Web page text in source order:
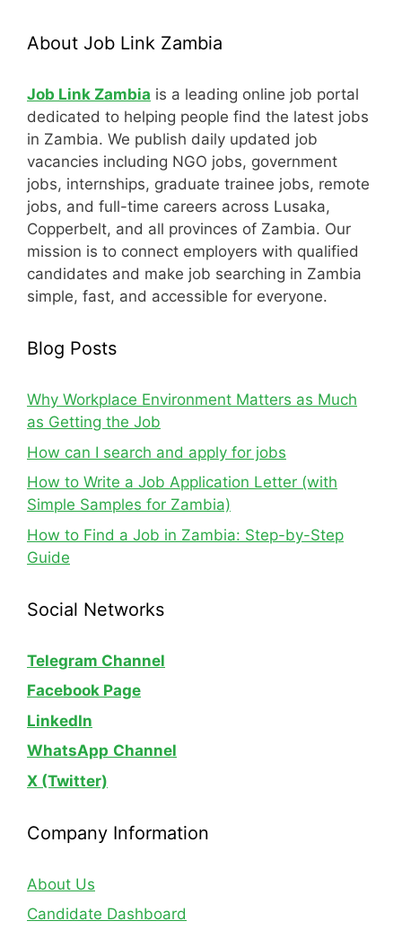
About Job Link Zambia
Job Link Zambia is a leading online job portal
dedicated to helping people find the latest jobs
in Zambia. We publish daily updated job
vacancies including NGO jobs, government
jobs, internships, graduate trainee jobs, remote
jobs, and full-time careers across Lusaka,
Copperbelt, and all provinces of Zambia. Our
mission is to connect employers with qualified
candidates and make job searching in Zambia
simple, fast, and accessible for everyone.
Blog Posts
Why Workplace Environment Matters as Much
as Getting the Job
How can I search and apply for jobs
How to Write a Job Application Letter (with
Simple Samples for Zambia)
How to Find a Job in Zambia: Step-by-Step
Guide
Social Networks
Telegram Channel
Facebook Page
LinkedIn
WhatsApp Channel
X (Twitter)
Company Information
About Us
Candidate Dashboard